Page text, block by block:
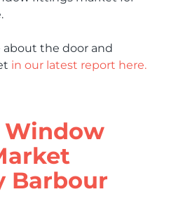
about the door and
in our latest report here.
Window
Barbour